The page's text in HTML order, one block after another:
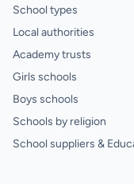
School types
Local authorities
Academy trusts
Girls schools
Boys schools
Schools by religion
School suppliers &